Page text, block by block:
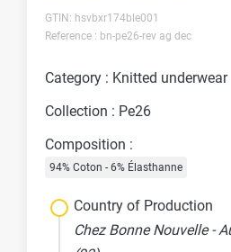
GTIN: hsvbxr174ble001
Reference : bn-pe26-rev ag dec
Category : Knitted underwear
Collection : Pe26
Composition :
94% Coton - 6% Élasthanne
Country of Production
Chez Bonne Nouvelle -